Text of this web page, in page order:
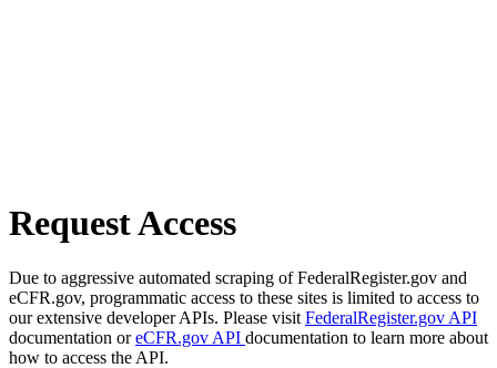
Request Access
Due to aggressive automated scraping of FederalRegister.gov and
eCFR.gov, programmatic access to these sites is limited to access to
our extensive developer APIs. Please visit FederalRegister.gov API
documentation oreCFR.gov API documentation to learn more about
how to access the API.